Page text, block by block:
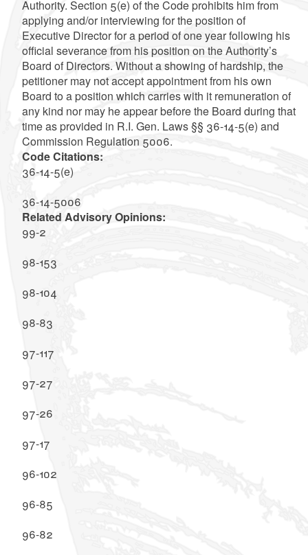
Authority. Section 5(e) of the Code prohibits him from
applying and/or interviewing for the position of
Executive Director for a period of one year following his
official severance from his position on the Authority’s
Board of Directors. Without a showing of hardship, the
petitioner may not accept appointment from his own
Board to a position which carries with it remuneration of
any kind nor may he appear before the Board during that
time as provided in R.I. Gen. Laws §§ 36-14-5(e) and
Commission Regulation 5006.
Code Citations:
36-14-5(e)
36-14-5006
Related Advisory Opinions:
99-2
98-153
98-104
98-83
97-117
97-27
97-26
97-17
96-102
96-85
96-82